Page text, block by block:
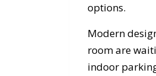
options.
Modern
room are
indoor